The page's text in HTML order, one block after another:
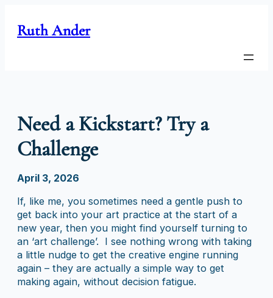
content
Ruth Ander
Need a Kickstart? Try a
Challenge
April 3, 2026
If, like me, you sometimes need a gentle push to
get back into your art practice at the start of a
new year, then you might find yourself turning to
an ‘art challenge’. I see nothing wrong with taking
a little nudge to get the creative engine running
again – they are actually a simple way to get
making again, without decision fatigue.